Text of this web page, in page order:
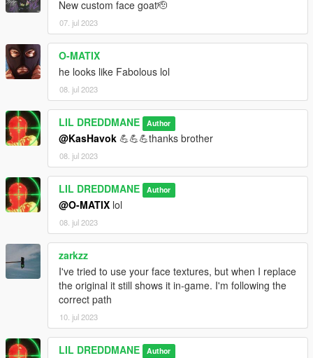
New custom face goat🫡
07. jul 2023
O-MATIX
he looks like Fabolous lol
08. jul 2023
LIL DREDDMANE Author
@KasHavok 💪💪💪thanks brother
08. jul 2023
LIL DREDDMANE Author
@O-MATIX lol
08. jul 2023
zarkzz
I've tried to use your face textures, but when I replace
the original it still shows it in-game. I'm following the
correct path
10. jul 2023
LIL DREDDMANE Author